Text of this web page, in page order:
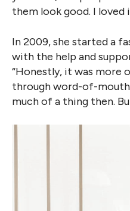
them look good. I loved
In 2009, she started a
with the help and
“Honestly, it was more
through word-of-
much of a thing then.